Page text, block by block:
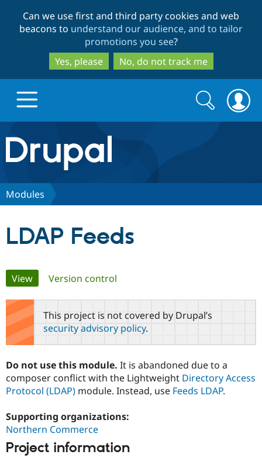
to
main
content
to
search
Can we use first and third party cookies and web
beacons to understand our audience, and to tailor
promotions you see?
Yes, please
No, do not track me
Drupal.org home
Discover Drupal
Drupal AI
Drupal for
Government
Local
Guide
Find a
Become a
Find a
Community
Community
How to
Support Drupal
The Drupal
Association
Get Started
Search
form
Search
Modules
LDAP Feeds
Primary
tabs
View(active tab)
Version control
This project is not covered by Drupal’s
security advisory policy.
Do not use this module. It is abandoned due to a
composer conflict with the Lightweight Directory Access
Protocol (LDAP) module. Instead, use Feeds LDAP.
Supporting organizations:
Northern Commerce
Project information